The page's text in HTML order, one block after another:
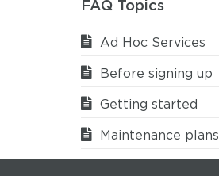
FAQ Topics
Ad Hoc Services
Before signing up
Getting started
Maintenance plans